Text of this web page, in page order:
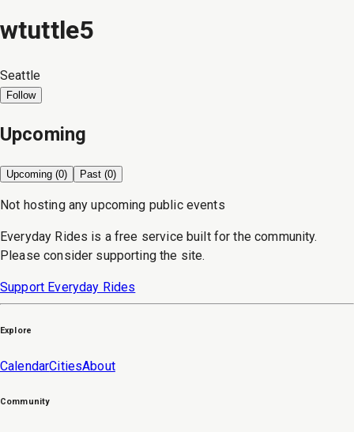
wtuttle5
Seattle
Follow
Upcoming
Upcoming (0) Past (0)
Not hosting any upcoming public events
Everyday Rides is a free service built for the community.
Please consider supporting the site.
Support Everyday Rides
Explore
CalendarCitiesAbout
Community